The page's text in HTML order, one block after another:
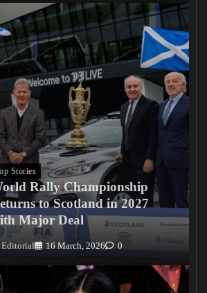
Stories
Rally Championship
to Scotland in 2027
Major Deal
Editorial 16 March, 2026 0